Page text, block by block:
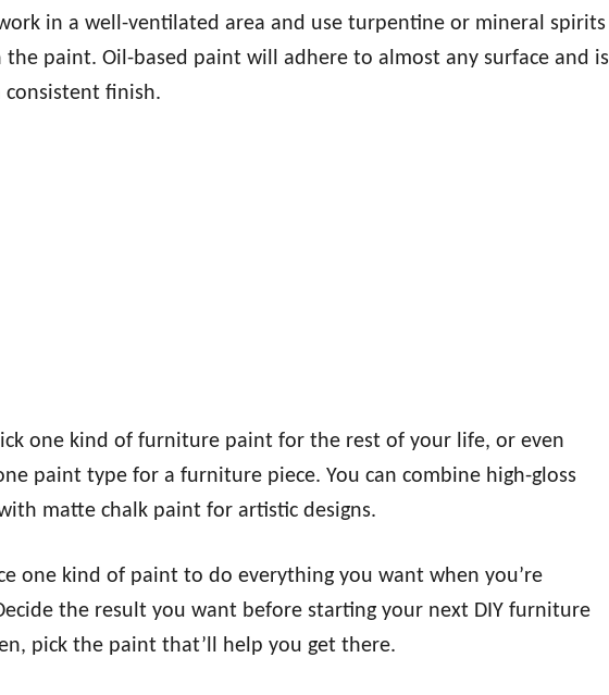
in a well-ventilated area and use turpentine or mineral spirits
paint. Oil-based paint will adhere to almost any surface and is
consistent finish.
one kind of furniture paint for the rest of your life, or even
paint type for a furniture piece. You can combine high-gloss
matte chalk paint for artistic designs.
one kind of paint to do everything you want when you’re
the result you want before starting your next DIY furniture
pick the paint that’ll help you get there.